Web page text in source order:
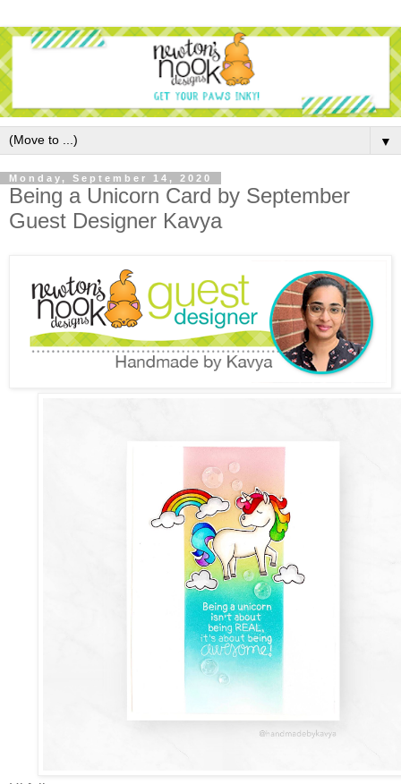
▼
Monday, September 14, 2020
Being a Unicorn Card by September
Guest Designer Kavya